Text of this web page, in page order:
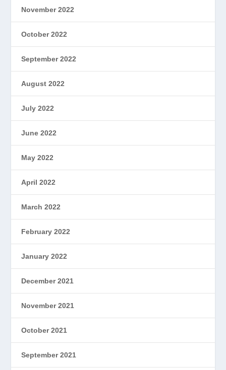
November 2022
October 2022
September 2022
August 2022
July 2022
June 2022
May 2022
April 2022
March 2022
February 2022
January 2022
December 2021
November 2021
October 2021
September 2021